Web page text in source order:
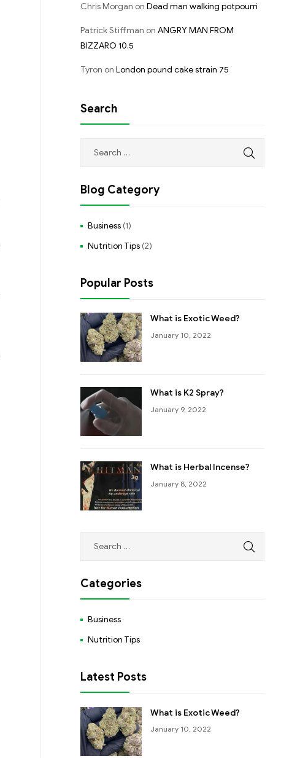
Chris Morgan on Dead man walking potpourri
Patrick Stiffman on ANGRY MAN FROM
BIZZARO 10.5
Tyron on London pound cake strain 75
Search
Blog Category
Business (1)
Nutrition Tips (2)
Popular Posts
What is Exotic Weed?
January 10, 2022
What is K2 Spray?
January 9, 2022
What is Herbal Incense?
January 8, 2022
Categories
Business
Nutrition Tips
Latest Posts
What is Exotic Weed?
January 10, 2022